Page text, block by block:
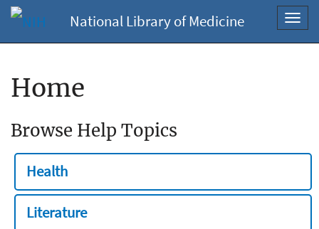
National Library of Medicine
Home
Browse Help Topics
Health
Literature